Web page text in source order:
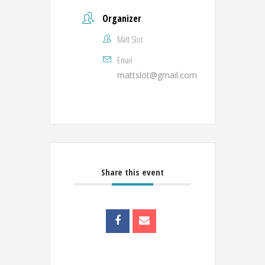
Organizer
Matt Slot
Email
mattslot@gmail.com
Share this event